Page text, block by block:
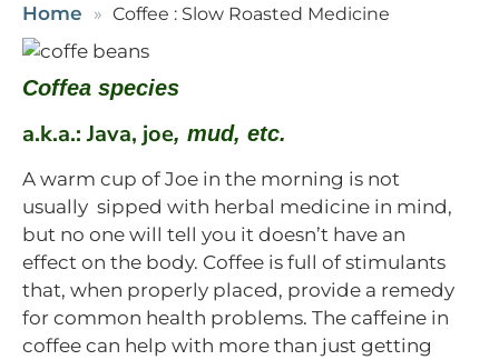
Home Coffee : Slow Roasted Medicine
Coffea species
a.k.a.: Java, joe, mud, etc.
A warm cup of Joe in the morning is not
usually sipped with herbal medicine in mind,
but no one will tell you it doesn’t have an
effect on the body. Coffee is full of stimulants
that, when properly placed, provide a remedy
for common health problems. The caffeine in
coffee can help with more than just getting